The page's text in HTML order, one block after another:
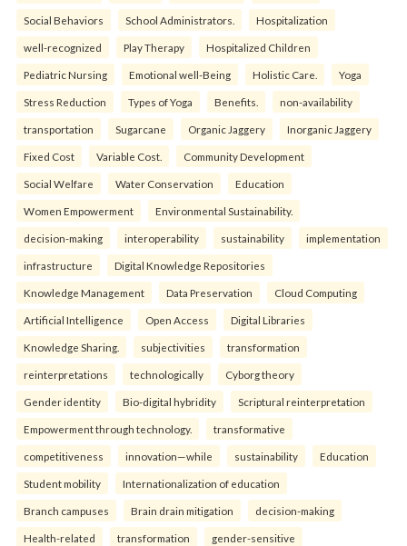
Social Behaviors School Administrators. Hospitalization
well-recognized Play Therapy Hospitalized Children
Pediatric Nursing Emotional well-Being Holistic Care. Yoga
Stress Reduction Types of Yoga Benefits. non-availability
transportation Sugarcane Organic Jaggery Inorganic Jaggery
Fixed Cost Variable Cost. Community Development
Social Welfare Water Conservation Education
Women Empowerment Environmental Sustainability.
decision-making interoperability sustainability implementation
infrastructure Digital Knowledge Repositories
Knowledge Management Data Preservation Cloud Computing
Artificial Intelligence Open Access Digital Libraries
Knowledge Sharing. subjectivities transformation
reinterpreta⁠tions tec⁠hnologically Cyborg theory
Gender identity Bio-digital hybridity Scriptural reinterpretation
Empowerment through technology. transformative
competitiveness innovation—while sustainability Education
Student mobility Internationalization of education
Branch campuses Brain drain mitigation decision-making
Health-related transformation gender-sensitive